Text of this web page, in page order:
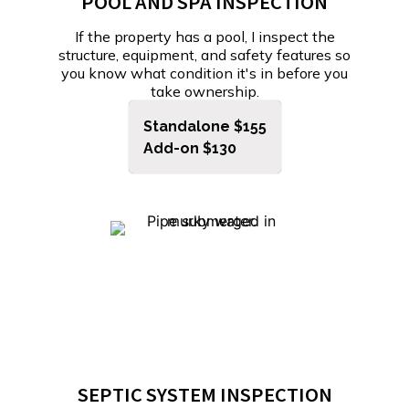
If the property has a pool, I inspect the
structure, equipment, and safety features so
you know what condition it's in before you
take ownership.
Standalone $155
Add-on $130
SEPTIC SYSTEM INSPECTION